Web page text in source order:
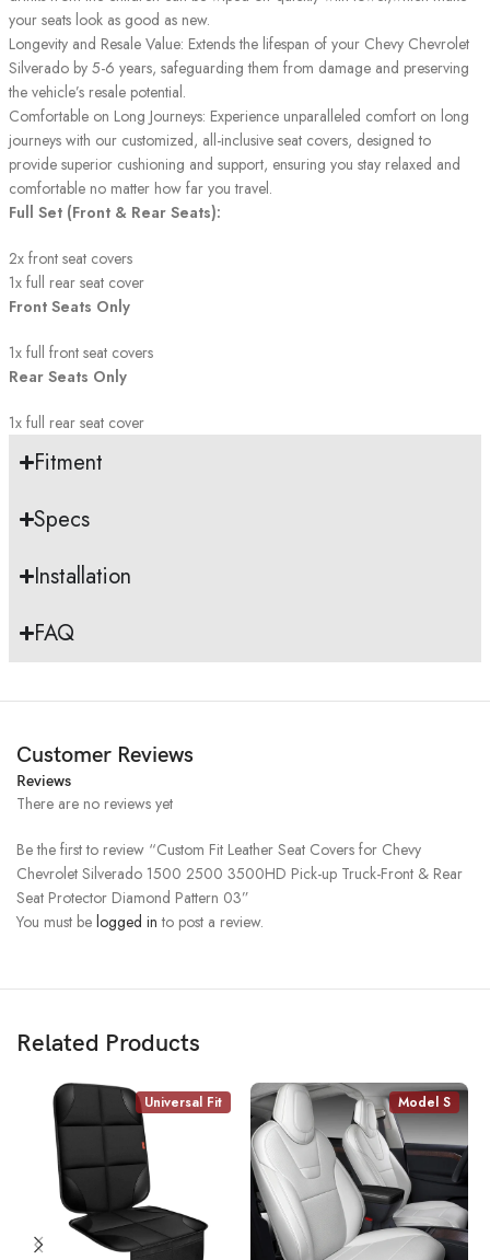
your seats look as good as new.
Longevity and Resale Value: Extends the lifespan of your Chevy Chevrolet
Silverado by 5-6 years, safeguarding them from damage and preserving
the vehicle’s resale potential.
Comfortable on Long Journeys: Experience unparalleled comfort on long
journeys with our customized, all-inclusive seat covers, designed to
provide superior cushioning and support, ensuring you stay relaxed and
comfortable no matter how far you travel.
Full Set (Front & Rear Seats):
2x front seat covers
1x full rear seat cover
Front Seats Only
1x full front seat covers
Rear Seats Only
1x full rear seat cover
Fitment
Specs
Installation
FAQ
Customer Reviews
Reviews
There are no reviews yet
Be the first to review “Custom Fit Leather Seat Covers for Chevy
Chevrolet Silverado 1500 2500 3500HD Pick-up Truck-Front & Rear
Seat Protector Diamond Pattern 03”
You must be logged in to post a review.
Related Products
Universal Fit Model S